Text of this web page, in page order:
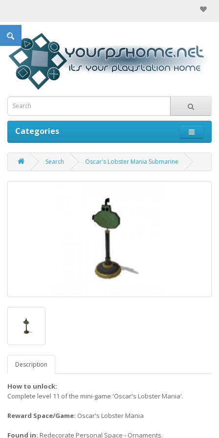
Categories
Search Oscar's Lobster Mania Submarine
Description
How to unlock:
Complete level 11 of the mini-game 'Oscar's Lobster Mania'.
Reward Space/Game: Oscar's Lobster Mania
Found in: Redecorate Personal Space - Ornaments.